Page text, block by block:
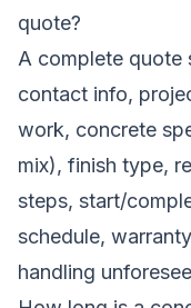
quote?
A complete quote
contact info,
work, concrete
mix), finish type,
steps, start/
schedule,
handling